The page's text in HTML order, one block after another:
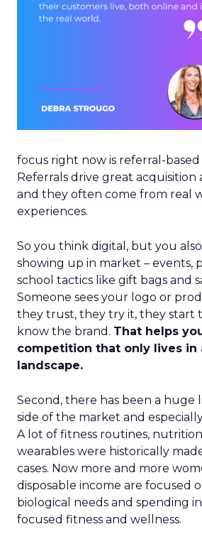
focus right now is referral-
Referrals drive great
and they often come from real
experiences.
So you think digital, but you
showing up in market – events,
school tactics like gift bags and
Someone sees your logo or
they trust, they try it, they start
know the brand. That helps
competition that only lives in
landscape.
Second, there has been a huge
side of the market and
A lot of fitness routines, nutrition
wearables were historically
cases. Now more and more
disposable income are focused
biological needs and spending
focused fitness and wellness.